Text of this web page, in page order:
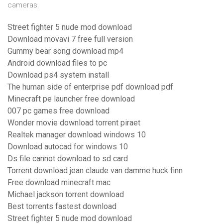
cameras.
Street fighter 5 nude mod download
Download movavi 7 free full version
Gummy bear song download mp4
Android download files to pc
Download ps4 system install
The human side of enterprise pdf download pdf
Minecraft pe launcher free download
007 pc games free download
Wonder movie download torrent piraet
Realtek manager download windows 10
Download autocad for windows 10
Ds file cannot download to sd card
Torrent download jean claude van damme huck finn
Free download minecraft mac
Michael jackson torrent download
Best torrents fastest download
Street fighter 5 nude mod download